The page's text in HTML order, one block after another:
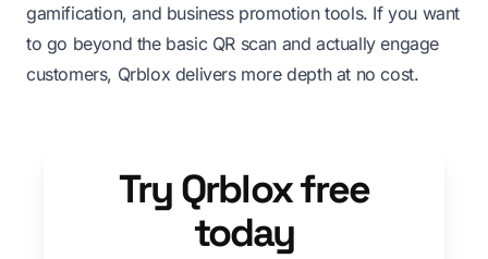
gamification, and business promotion tools. If you want
to go beyond the basic QR scan and actually engage
customers, Qrblox delivers more depth at no cost.
Try Qrblox free
today